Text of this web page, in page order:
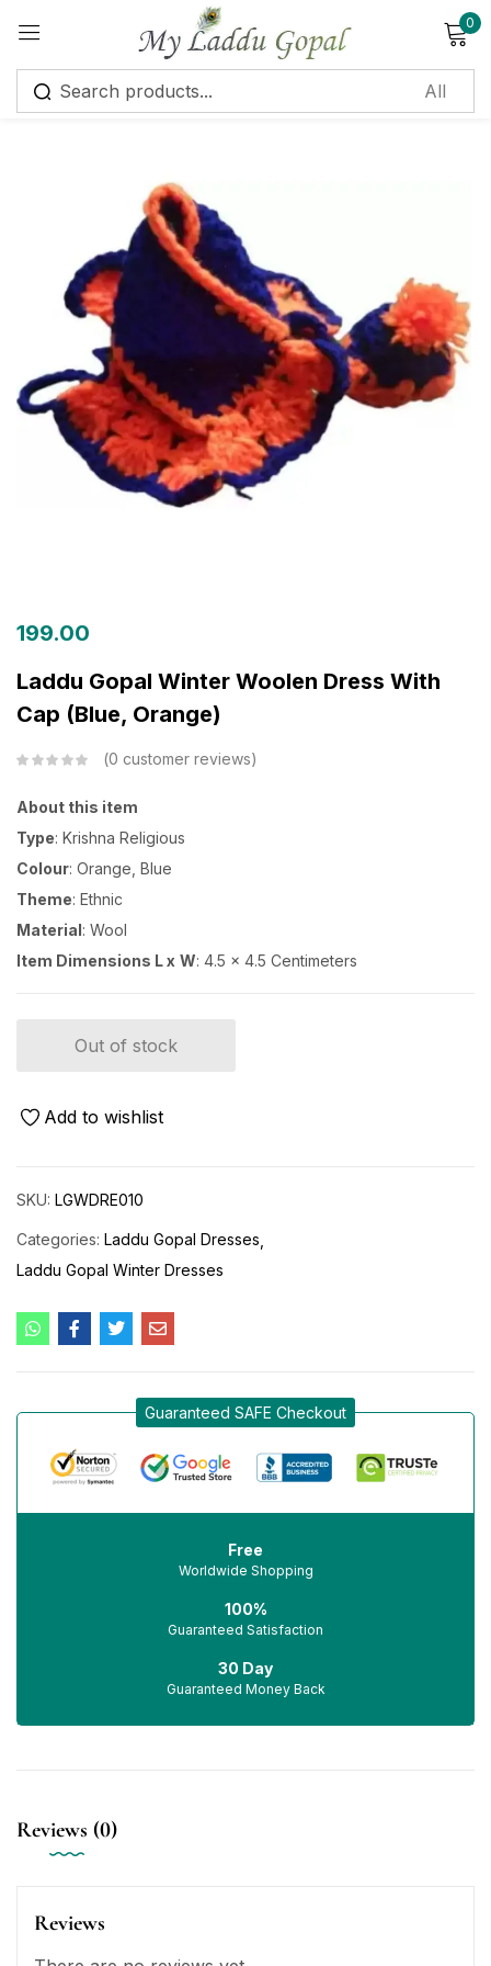
0
199.00
Laddu Gopal Winter Woolen Dress With
Cap (Blue, Orange)
0 customer reviews
About this item
Type: Krishna Religious
Colour: Orange, Blue
Theme: Ethnic
Material: Wool
Item Dimensions L x W: 4.5 x 4.5 Centimeters
Out of stock
Add to wishlist
SKU: LGWDRE010
Categories: Laddu Gopal Dresses
Laddu Gopal Winter Dresses
Guaranteed SAFE Checkout
Free
Worldwide Shopping
100%
Guaranteed Satisfaction
30 Day
Guaranteed Money Back
Reviews (0)
Reviews
Sign in
Remember me
Log in
Create an account